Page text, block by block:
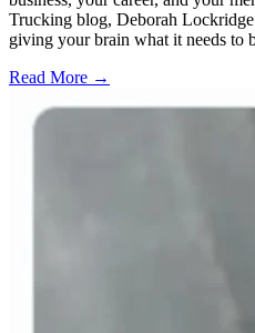
Trucking blog, Deborah
giving your brain what it needs to
Read More →